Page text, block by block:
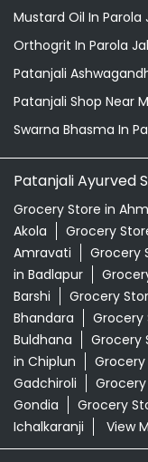
Mustard Oil In Parola
Orthogrit In Parola
Patanjali
Patanjali Shop Near
Swarna Bhasma In
Patanjali Ayurved
Grocery Store in
Akola
Grocery
Amravati
Grocery
in Badlapur
Barshi
Grocery
Bhandara
Grocery
Buldhana
Grocery
in Chiplun
Grocery
Gadchiroli
Gondia
Grocery
Ichalkaranji
View